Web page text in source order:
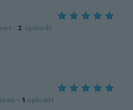
· 2 uploads
· 1 uploads